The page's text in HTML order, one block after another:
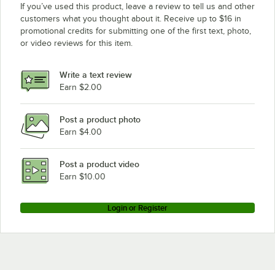
If you’ve used this product, leave a review to tell us and other
customers what you thought about it. Receive up to $16 in
promotional credits for submitting one of the first text, photo,
or video reviews for this item.
Write a text review
Earn $2.00
Post a product photo
Earn $4.00
Post a product video
Earn $10.00
Login or Register